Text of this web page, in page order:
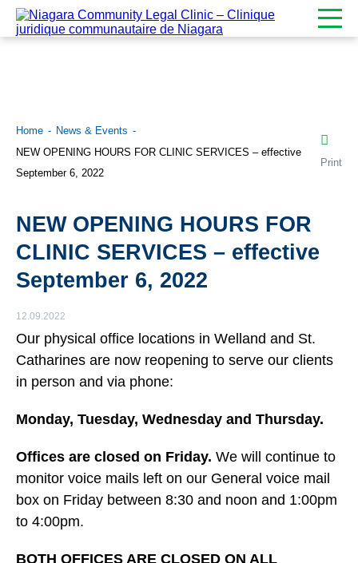
Home
News & Events
NEW OPENING HOURS FOR CLINIC SERVICES – effective
September 6, 2022
Print
NEW OPENING HOURS FOR
CLINIC SERVICES – effective
September 6, 2022
12.09.2022
Our physical office locations in Welland and St.
Catharines are now reopening to serve our clients
in person and via phone:
Monday, Tuesday, Wednesday and Thursday.
Offices are closed on Friday. We will continue to
monitor voice mails left on our General voice mail
box on Friday between 8:30 and noon and 1:00pm
to 4:00pm.
BOTH OFFICES ARE CLOSED ON ALL